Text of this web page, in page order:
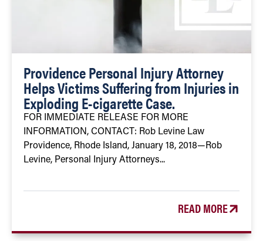
Providence Personal Injury Attorney
Helps Victims Suffering from Injuries in
Exploding E-cigarette Case.
FOR IMMEDIATE RELEASE FOR MORE
INFORMATION, CONTACT: Rob Levine Law
Providence, Rhode Island, January 18, 2018—Rob
Levine, Personal Injury Attorneys...
READ MORE